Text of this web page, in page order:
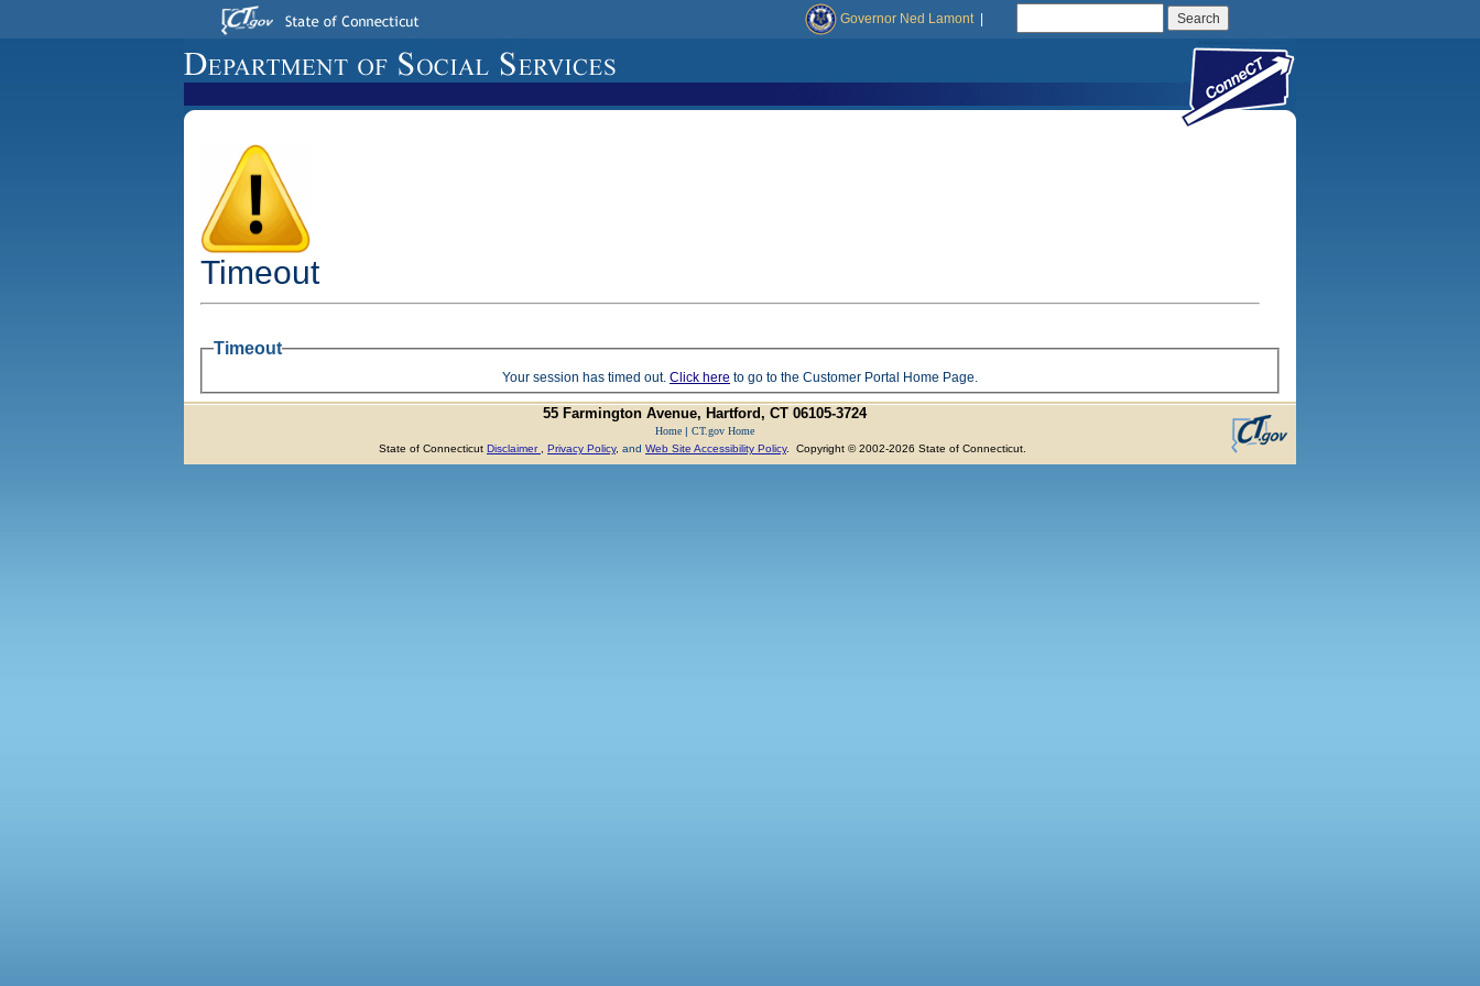
Governor Ned Lamont Search Connecticut Government
Timeout
Timeout
Your session has timed out. Click here to go to the Customer Portal Home Page.
55 Farmington Avenue, Hartford, CT 06105-3724
Home| CT.gov Home
State of Connecticut Disclaimer Privacy Policy, and Web Site Accessibility Policy. Copyright © 2002-2026 State of Connecticut.